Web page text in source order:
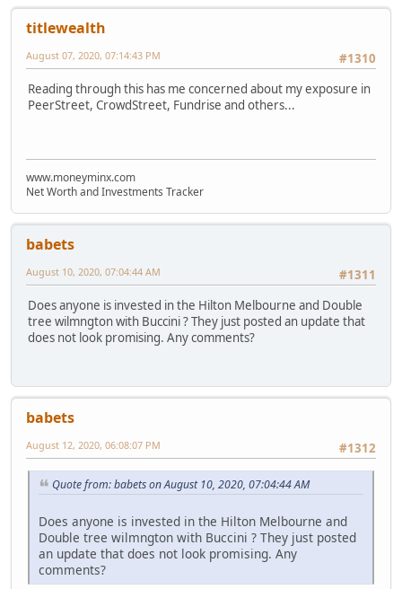
titlewealth
#1310
August 07, 2020, 07:14:43 PM
Reading through this has me concerned about my exposure in
PeerStreet, CrowdStreet, Fundrise and others...
www.moneyminx.com
Net Worth and Investments Tracker
babets
#1311
August 10, 2020, 07:04:44 AM
Does anyone is invested in the Hilton Melbourne and Double
tree wilmngton with Buccini ? They just posted an update that
does not look promising. Any comments?
babets
#1312
August 12, 2020, 06:08:07 PM
Quote from: babets on August 10, 2020, 07:04:44 AM
Does anyone is invested in the Hilton Melbourne and
Double tree wilmngton with Buccini ? They just posted
an update that does not look promising. Any
comments?